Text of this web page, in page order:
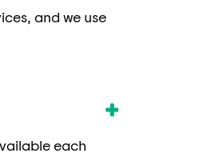
and we use
each